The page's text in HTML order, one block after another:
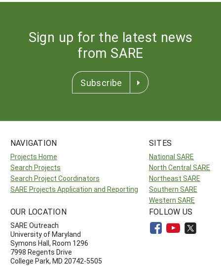
Sign up for the latest news
from SARE
Subscribe
NAVIGATION
Projects Home
Search Projects
Search Project Coordinators
SARE Projects Application and Reporting
SITES
National SARE
North Central SARE
Northeast SARE
Southern SARE
Western SARE
OUR LOCATION
SARE Outreach
University of Maryland
Symons Hall, Room 1296
7998 Regents Drive
College Park, MD 20742-5505
FOLLOW US